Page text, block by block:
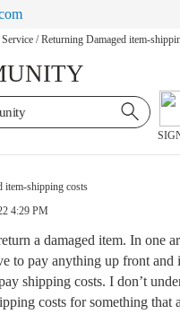
/ Returning Damaged item-
item-shipping costs
4:29 PM
a damaged item. In one
to pay anything up front and
shipping costs. I don’t
costs for something that